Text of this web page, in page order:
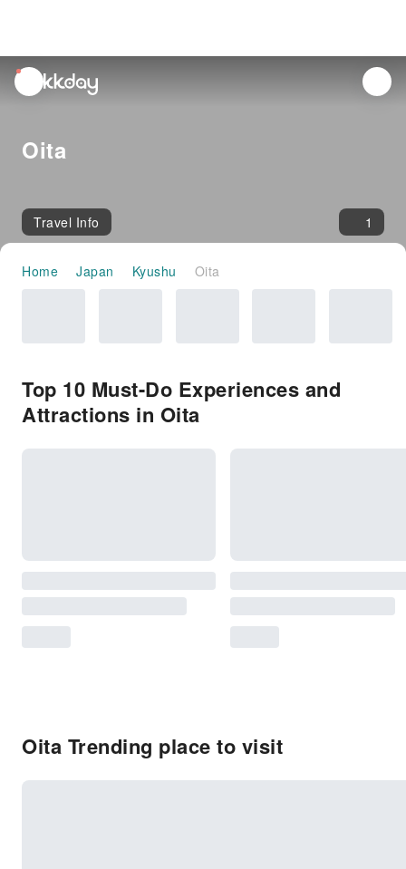
unread
notifications
Oita
Travel Info 1
Home Japan Kyushu Oita
Top 10 Must-Do Experiences and
Attractions in Oita
Oita Trending place to visit